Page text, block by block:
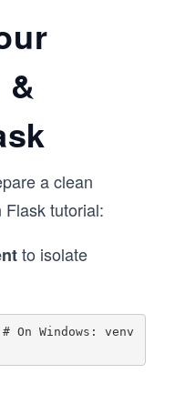
a clean
tutorial:
to isolate
Windows: venv